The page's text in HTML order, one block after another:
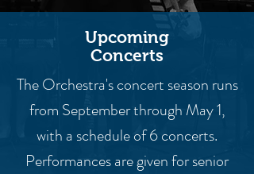
Upcoming
Concerts
The Orchestra's concert season runs
from September through May 1,
with a schedule of 6 concerts.
Performances are given for senior